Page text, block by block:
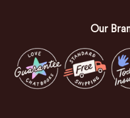
Our